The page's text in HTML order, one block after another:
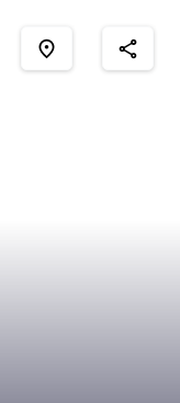
place share